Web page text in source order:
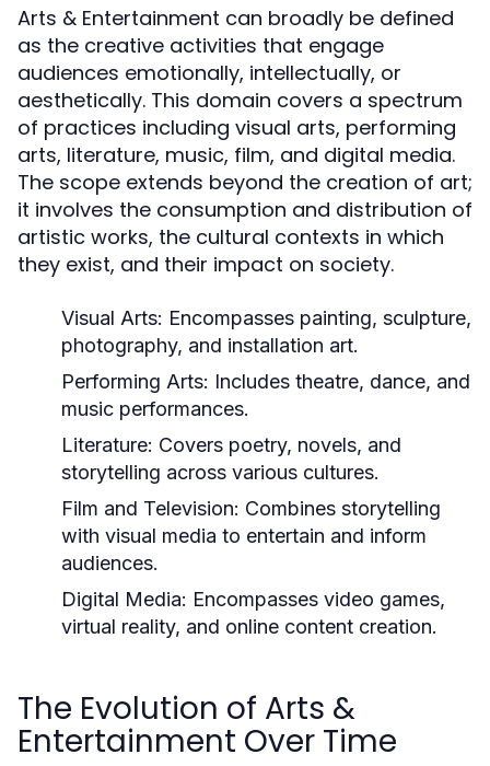
Arts & Entertainment can broadly be defined
as the creative activities that engage
audiences emotionally, intellectually, or
aesthetically. This domain covers a spectrum
of practices including visual arts, performing
arts, literature, music, film, and digital media.
The scope extends beyond the creation of art;
it involves the consumption and distribution of
artistic works, the cultural contexts in which
they exist, and their impact on society.
Visual Arts: Encompasses painting, sculpture,
photography, and installation art.
Performing Arts: Includes theatre, dance, and
music performances.
Literature: Covers poetry, novels, and
storytelling across various cultures.
Film and Television: Combines storytelling
with visual media to entertain and inform
audiences.
Digital Media: Encompasses video games,
virtual reality, and online content creation.
The Evolution of Arts &
Entertainment Over Time